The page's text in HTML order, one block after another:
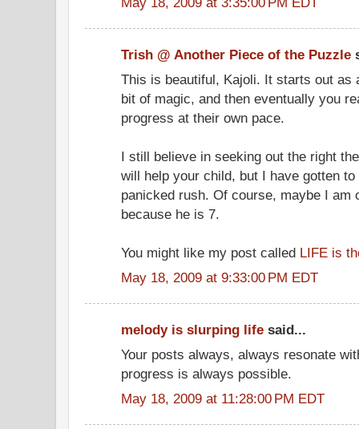
Trish @ Another Piece of the Puzzle
This is beautiful, Kajoli. It starts out as
bit of magic, and then eventually you
progress at their own pace.
I still believe in seeking out the right
will help your child, but I have gotten
panicked rush. Of course, maybe I am
because he is 7.
You might like my post called LIFE is
May 18, 2009 at 9:33:00 PM EDT
melody is slurping life said...
Your posts always, always resonate
progress is always possible.
May 18, 2009 at 11:28:00 PM EDT